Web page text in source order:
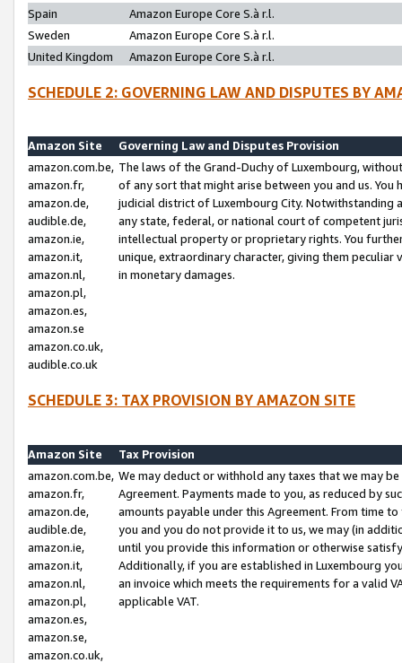
Spain
Amazon Europe Core S.à r.l.
Sweden
Amazon Europe Core S.à r.l.
United Kingdom
Amazon Europe Core S.à r.l.
SCHEDULE 2: GOVERNING LAW AND DISPUTES BY
Amazon Site
Governing Law and Disputes Provision
amazon.com.be,
amazon.fr,
amazon.de,
audible.de,
amazon.ie,
amazon.it,
amazon.nl,
amazon.pl,
amazon.es,
amazon.se
amazon.co.uk,
audible.co.uk
The laws of the Grand-Duchy of Luxembourg,
of any sort that might arise between you and us.
judicial district of Luxembourg City. Notwithstanding
any state, federal, or national court of competent
intellectual property or proprietary rights. You
unique, extraordinary character, giving them
in monetary damages.
SCHEDULE 3: TAX PROVISION BY AMAZON SITE
Amazon Site
Tax Provision
amazon.com.be,
amazon.fr,
amazon.de,
audible.de,
amazon.ie,
amazon.it,
amazon.nl,
amazon.pl,
amazon.es,
amazon.se,
amazon.co.uk,
We may deduct or withhold any taxes that we may
Agreement. Payments made to you, as reduced by
amounts payable under this Agreement. From time
you and you do not provide it to us, we may (in
until you provide this information or otherwise
Additionally, if you are established in Luxembourg
an invoice which meets the requirements for a valid
applicable VAT.